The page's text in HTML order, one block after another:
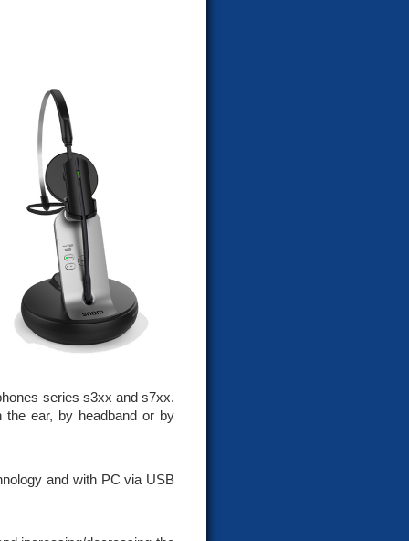
series s3xx and s7xx.
the ear, by headband or by
and with PC via USB